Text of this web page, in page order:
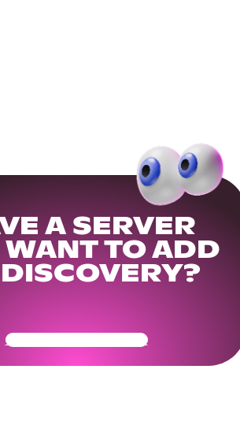
A SERVER
WANT TO ADD
Get Your Community Ready